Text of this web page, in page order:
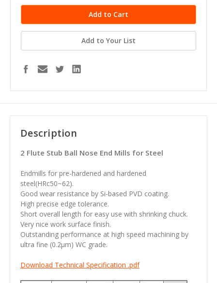
Add to Your List
Description
2 Flute Stub Ball Nose End Mills for Steel
Endmills for pre-hardened and hardened
steel(HRc50~62).
Good wear resistance by Si-based PVD coating.
High precise edge tolerance.
Short overall length for easy use with shrinking chuck.
Very nice work surface finish.
Outstanding performance at high speed machining by
ultra fine (0.2µm) WC grade.
Download Technical Specification .pdf